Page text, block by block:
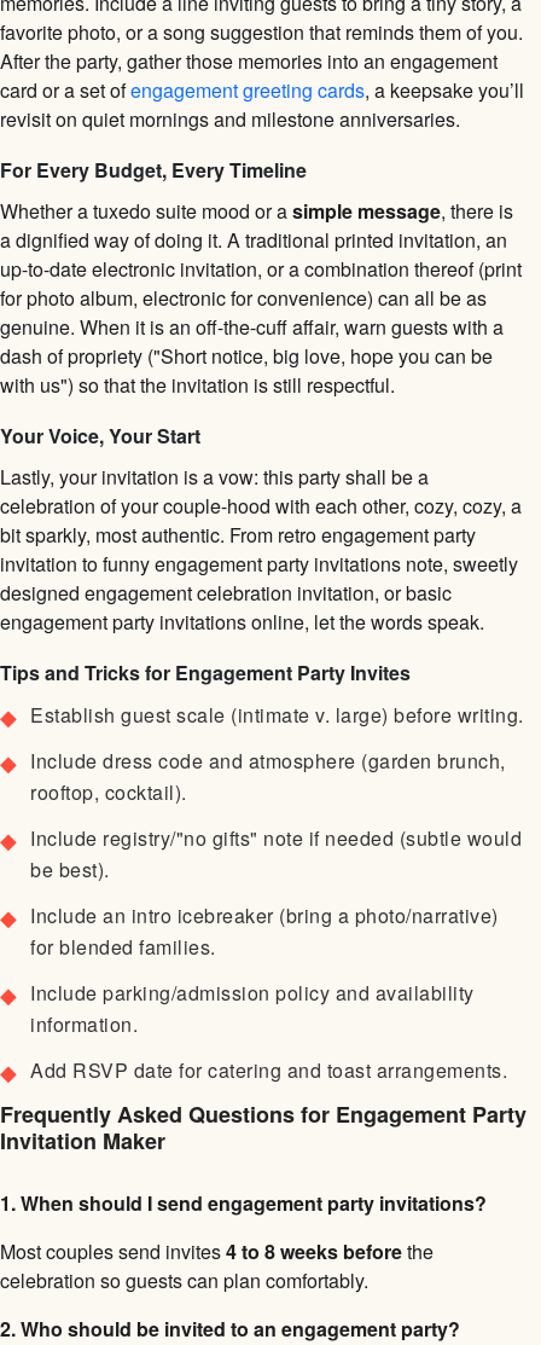
favorite photo, or a song suggestion that reminds them of you.
After the party, gather those memories into an engagement
card or a set ofengagement greeting cards, a keepsake you’ll
revisit on quiet mornings and milestone anniversaries.
For Every Budget, Every Timeline
Whether a tuxedo suite mood or asimple message, there is
a dignified way of doing it. A traditional printed invitation, an
up-to-date electronic invitation, or a combination thereof (print
for photo album, electronic for convenience) can all be as
genuine. When it is an off-the-cuff affair, warn guests with a
dash of propriety ("Short notice, big love, hope you can be
with us") so that the invitation is still respectful.
Your Voice, Your Start
Lastly, your invitation is a vow: this party shall be a
celebration of your couple-hood with each other, cozy, cozy, a
bit sparkly, most authentic. From retro engagement party
invitation to funny engagement party invitations note, sweetly
designed engagement celebration invitation, or basic
engagement party invitations online, let the words speak.
Tips and Tricks for Engagement Party Invites
Establish guest scale (intimate v. large) before writing.
Include dress code and atmosphere (garden brunch,
rooftop, cocktail).
Include registry/"no gifts" note if needed (subtle would
be best).
Include an intro icebreaker (bring a photo/narrative)
for blended families.
Include parking/admission policy and availability
information.
Add RSVP date for catering and toast arrangements.
Frequently Asked Questions for Engagement Party
Invitation Maker
1. When should I send engagement party invitations?
Most couples send invites4 to 8 weeks beforethe
celebration so guests can plan comfortably.
2. Who should be invited to an engagement party?